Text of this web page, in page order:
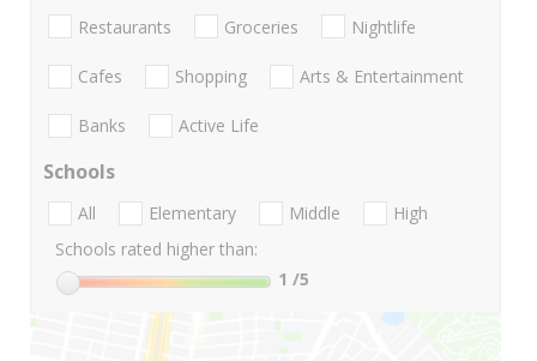
Restaurants Groceries Nightlife
Cafes Shopping Arts & Entertainment
Banks Active Life
Schools
All Elementary Middle
High
Schools rated higher than:
1 /5